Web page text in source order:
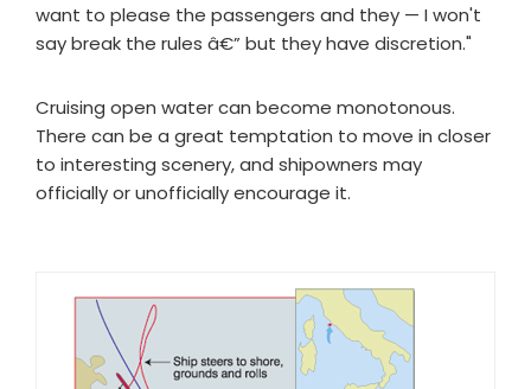
want to please the passengers and they — I won't
say break the rules â€” but they have discretion."
Cruising open water can become monotonous.
There can be a great temptation to move in closer
to interesting scenery, and shipowners may
officially or unofficially encourage it.